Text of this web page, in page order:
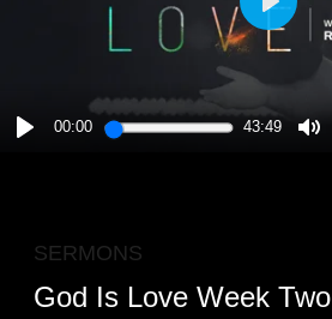
00:00 43:49
PLAY
SERMONS
God Is Love Week Two